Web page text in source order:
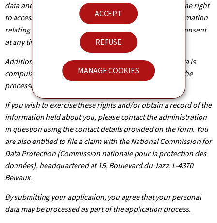
ACCEPT
REFUSE
MANAGE COOKIES
data and on the free movement of such data, you have the right
to access, rectify or, where applicable, remove any information
relating to you. You are also entitled to withdraw your consent
at any time.
Additionally, unless the processing of your personal data is
compulsory, you may, with legitimate reasons, oppose the
processing of such data.
If you wish to exercise these rights and/or obtain a record of the
information held about you, please contact the administration
in question using the contact details provided on the form. You
are also entitled to file a claim with the National Commission for
Data Protection (Commission nationale pour la protection des
données), headquartered at 15, Boulevard du Jazz, L-4370
Belvaux.
By submitting your application, you agree that your personal
data may be processed as part of the application process.